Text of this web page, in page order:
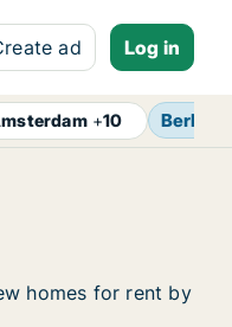
ad Log in
+10 Berlin
homes for rent by